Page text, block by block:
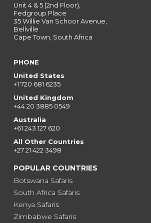
Unit 4 & 5 (2nd Floor),
Fedgroup Place
35 Willie Van Schoor Avenue,
Bellville
Cape Town, South Africa
PHONE
United States
+1 720 681 6235
United Kingdom
+44 20 3885 0549
Australia
+61 243 127 620
All Other Countries
+27 21 422 3498
POPULAR COUNTRIES
Botswana Safaris
South Africa Safaris
Kenya Safaris
Zimbabwe Safaris